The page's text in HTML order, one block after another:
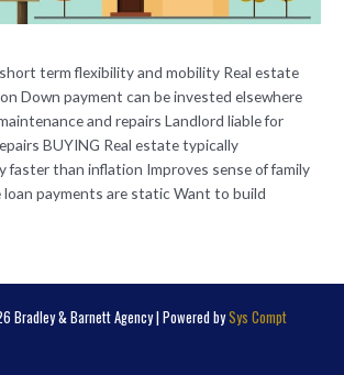
term flexibility and mobility Real estate
Down payment can be invested elsewhere
and repairs Landlord liable for
BUYING Real estate typically
faster than inflation Improves sense of family
payments are static Want to build
Bradley & Barnett Agency | Powered bySys Compt